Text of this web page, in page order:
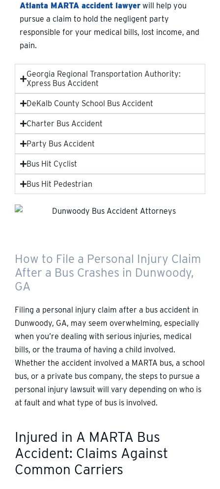
Atlanta MARTA accident lawyer will help you
pursue a claim to hold the negligent party
responsible for your medical bills, lost income, and
pain.
Georgia Regional Transportation Authority:
Xpress Bus Accident
DeKalb County School Bus Accident
Charter Bus Accident
Party Bus Accident
Bus Hit Cyclist
Bus Hit Pedestrian
How to File a Personal Injury Claim
After a Bus Crashes in Dunwoody,
GA
Filing a personal injury claim after a bus accident in
Dunwoody, GA, may seem overwhelming, especially
when you’re dealing with serious injuries, medical
bills, or the trauma of having a child involved.
Whether the accident involved a MARTA bus, a school
bus, or a private bus company, the steps to pursue a
personal injury lawsuit will vary depending on who is
at fault and what type of bus is involved.
Injured in A MARTA Bus
Accident: Claims Against
Common Carriers